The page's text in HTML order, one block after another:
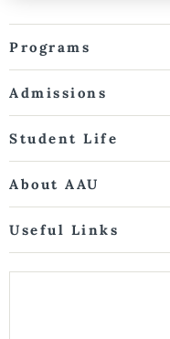
Programs
Admissions
Student Life
About AAU
Useful Links